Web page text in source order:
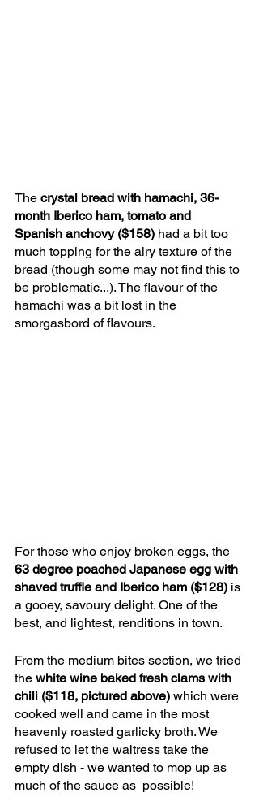
The crystal bread with hamachi, 36-
month Iberico ham, tomato and
Spanish anchovy ($158) had a bit too
much topping for the airy texture of the
bread (though some may not find this to
be problematic...). The flavour of the
hamachi was a bit lost in the
smorgasbord of flavours.
For those who enjoy broken eggs, the
63 degree poached Japanese egg with
shaved truffle and Iberico ham ($128) is
a gooey, savoury delight. One of the
best, and lightest, renditions in town.
From the medium bites section, we tried
the white wine baked fresh clams with
chili ($118, pictured above) which were
cooked well and came in the most
heavenly roasted garlicky broth. We
refused to let the waitress take the
empty dish - we wanted to mop up as
much of the sauce as  possible!